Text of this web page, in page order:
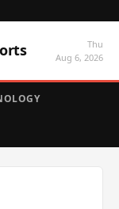
Thu
Aug 6, 2026